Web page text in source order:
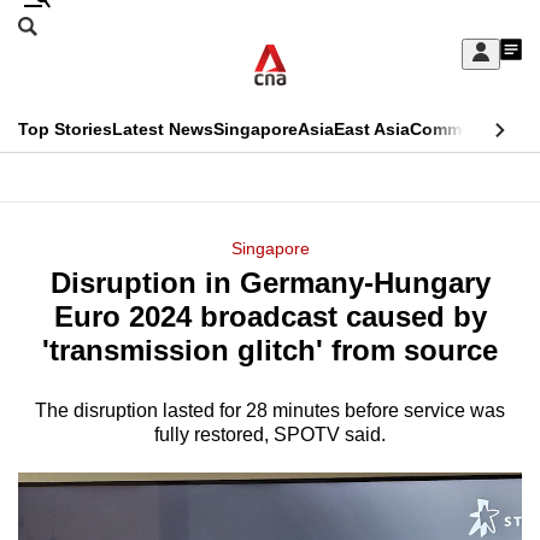
Skip
Sign
My
menu
Search
CNAR
Top StoriesLatest NewsSingaporeAsiaEast AsiaCommentary
Menu
Singapore
Disruption in Germany-Hungary
Euro 2024 broadcast caused by
'transmission glitch' from source
The disruption lasted for 28 minutes before service was
fully restored, SPOTV said.
This
longer
supported
We
it's